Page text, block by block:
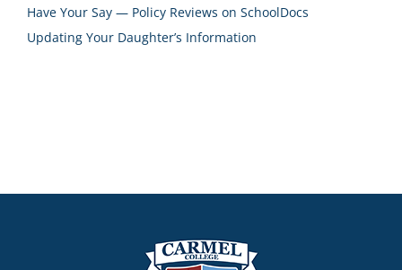
Have Your Say — Policy Reviews on SchoolDocs
Updating Your Daughter’s Information